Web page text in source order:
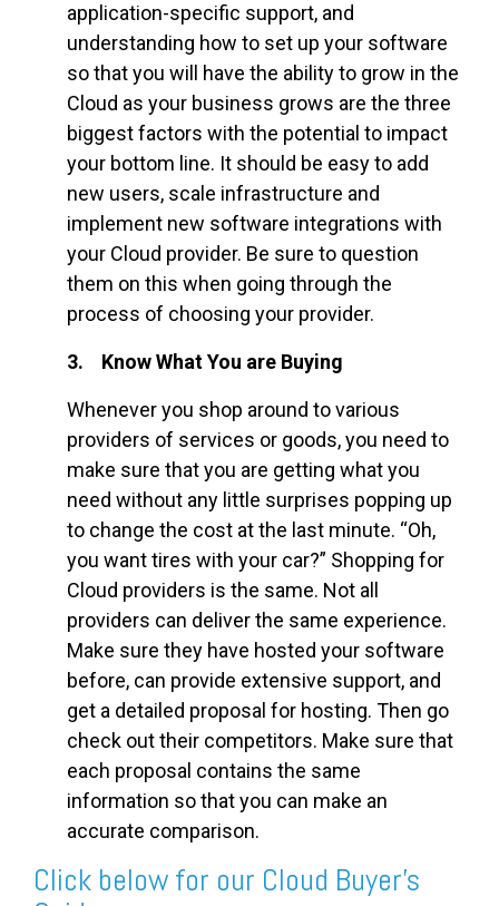
application-specific support, and
understanding how to set up your software
so that you will have the ability to grow in the
Cloud as your business grows are the three
biggest factors with the potential to impact
your bottom line. It should be easy to add
new users, scale infrastructure and
implement new software integrations with
your Cloud provider. Be sure to question
them on this when going through the
process of choosing your provider.
3. Know What You are Buying
Whenever you shop around to various
providers of services or goods, you need to
make sure that you are getting what you
need without any little surprises popping up
to change the cost at the last minute. “Oh,
you want tires with your car?” Shopping for
Cloud providers is the same. Not all
providers can deliver the same experience.
Make sure they have hosted your software
before, can provide extensive support, and
get a detailed proposal for hosting. Then go
check out their competitors. Make sure that
each proposal contains the same
information so that you can make an
accurate comparison.
Click below for our Cloud Buyer's